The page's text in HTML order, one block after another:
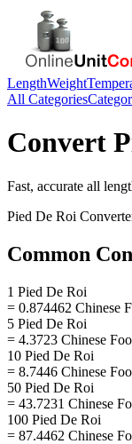
LengthWeight
All Categories
Convert
Fast, accurate all
Pied De Roi
Common
1 Pied De Roi
= 0.874462 Chinese
5 Pied De Roi
= 4.3723 Chinese
10 Pied De Roi
= 8.7446 Chinese
50 Pied De Roi
= 43.7231 Chinese
100 Pied De Roi
= 87.4462 Chinese